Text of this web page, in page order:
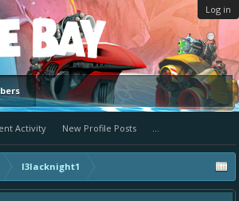
Log in
Activity New Profile Posts ...
l3lacknight1